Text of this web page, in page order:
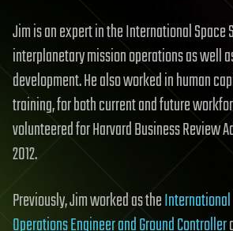
Jim is an expert in the International Space
interplanetary mission operations as well
development. He also worked in human
training, for both current and future
volunteered for Harvard Business Review
2012.
Previously, Jim worked as the
Operations Engineer and Ground Controller